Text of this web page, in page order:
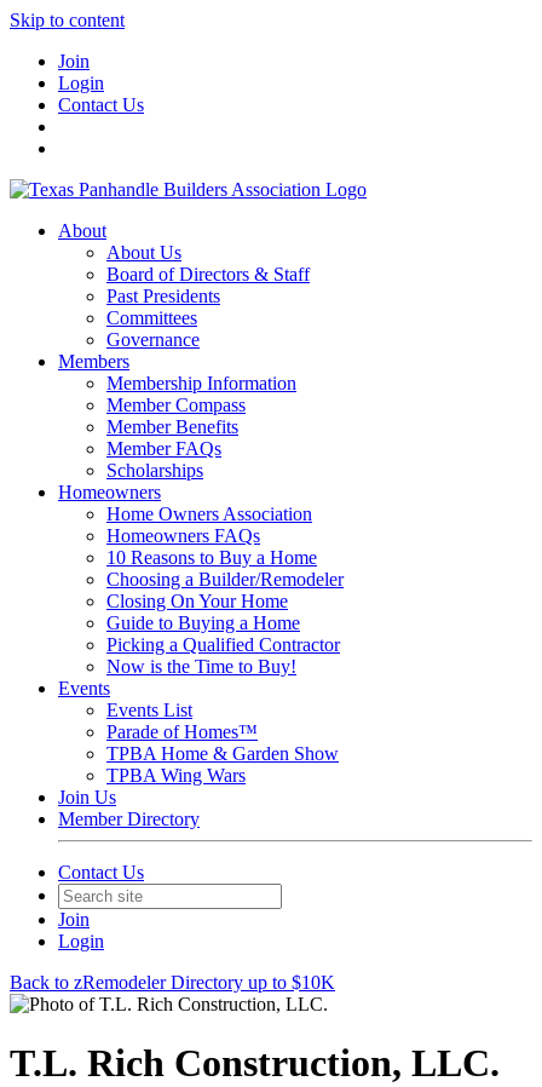
Skip to content
Join
Login
Contact Us
About
About Us
Board of Directors & Staff
Past Presidents
Committees
Governance
Members
Membership Information
Member Compass
Member Benefits
Member FAQs
Scholarships
Homeowners
Home Owners Association
Homeowners FAQs
10 Reasons to Buy a Home
Choosing a Builder/Remodeler
Closing On Your Home
Guide to Buying a Home
Picking a Qualified Contractor
Now is the Time to Buy!
Events
Events List
Parade of Homes™
TPBA Home & Garden Show
TPBA Wing Wars
Join Us
Member Directory
Contact Us
Join
Login
Back to zRemodeler Directory up to $10K
T.L. Rich Construction, LLC.